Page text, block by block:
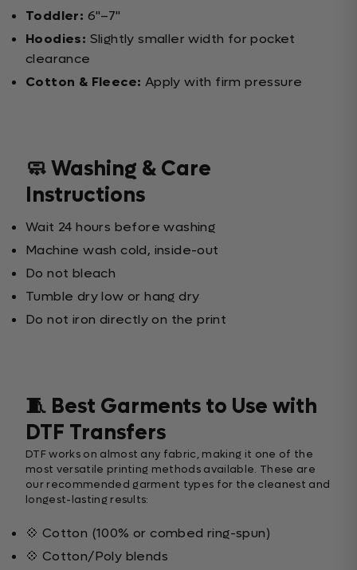
Toddler: 6"–7"
Hoodies: Slightly smaller width for pocket
clearance
Cotton & Fleece: Apply with firm pressure
🧼 Washing & Care
Instructions
Wait 24 hours before washing
Machine wash cold, inside-out
Do not bleach
Tumble dry low or hang dry
Do not iron directly on the print
🧵 Best Garments to Use with
DTF Transfers
DTF works on almost any fabric, making it one of the
most versatile printing methods available. These are
our recommended garment types for the cleanest and
longest-lasting results:
💠 Cotton (100% or combed ring-spun)
💠 Cotton/Poly blends